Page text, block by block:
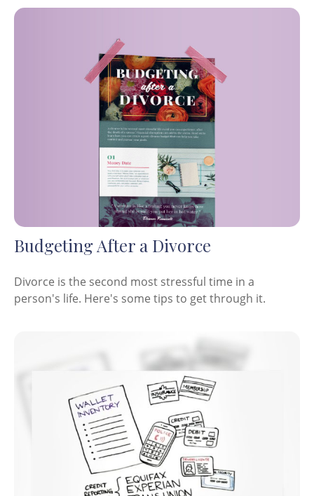
Budgeting After a Divorce
Divorce is the second most stressful time in a
person's life. Here's some tips to get through it.